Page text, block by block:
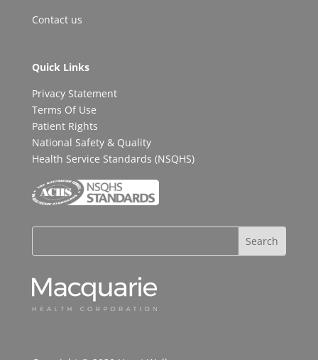
Contact us
Quick Links
Privacy Statement
Terms Of Use
Patient Rights
National Safety & Quality
Health Service Standards (NSQHS)